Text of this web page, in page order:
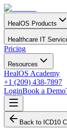
HealOS Products
Healthcare IT
Pricing
Resources
HealOS Academy
+1 (209) 438-7897
LoginBook a Demo
Back to ICD10